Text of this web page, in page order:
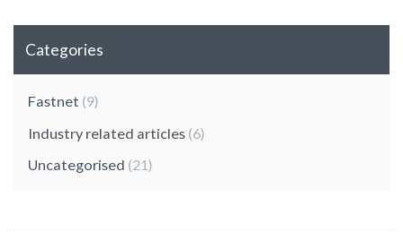
Categories
Fastnet (9)
Industry related articles (6)
Uncategorised (21)